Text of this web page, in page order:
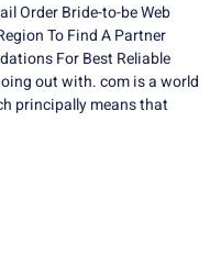
Order Bride-to-be Web
To Find A Partner
For Best Reliable
out with. com is a world
principally means that